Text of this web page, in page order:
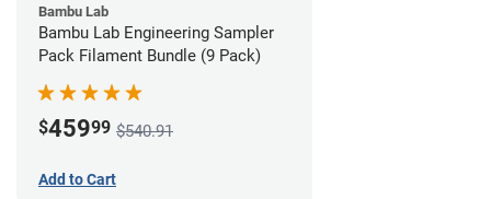
Bambu Lab
Bambu Lab Engineering Sampler
Pack Filament Bundle (9 Pack)
$45999 $540.91
Add to Cart